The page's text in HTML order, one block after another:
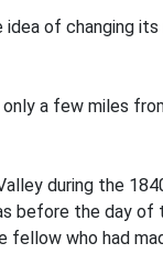
of changing
a few miles
during the
before the day
fellow who had